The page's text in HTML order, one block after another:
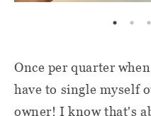
Once per quarter
have to single myself
owner! I know that's